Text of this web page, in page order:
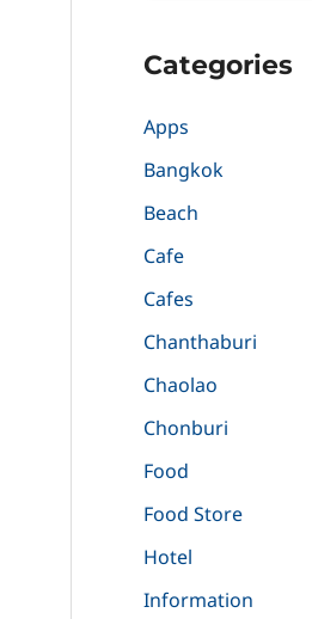
Categories
Apps
Bangkok
Beach
Cafe
Cafes
Chanthaburi
Chaolao
Chonburi
Food
Food Store
Hotel
Information